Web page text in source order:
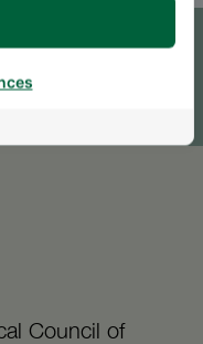
Council of